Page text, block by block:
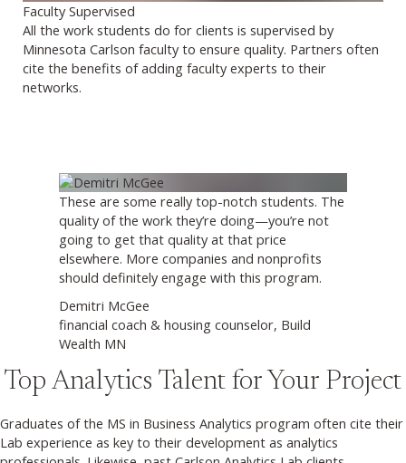
Faculty Supervised
All the work students do for clients is supervised by
Minnesota Carlson faculty to ensure quality. Partners often
cite the benefits of adding faculty experts to their
networks.
These are some really top-notch students. The
quality of the work they’re doing—you’re not
going to get that quality at that price
elsewhere. More companies and nonprofits
should definitely engage with this program.
Demitri McGee
financial coach & housing counselor, Build
Wealth MN
Top Analytics Talent for Your Project
Graduates of the MS in Business Analytics program often cite their
Lab experience as key to their development as analytics